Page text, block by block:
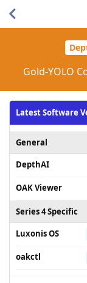
Gold-YOLO
Latest Software
General
DepthAI
OAK Viewer
Series 4 Specific
Luxonis OS
oakctl